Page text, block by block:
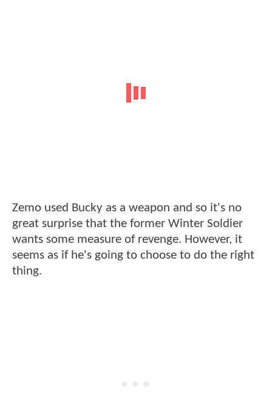
Zemo used Bucky as a weapon and so it's no
great surprise that the former Winter Soldier
wants some measure of revenge. However, it
seems as if he's going to choose to do the right
thing.